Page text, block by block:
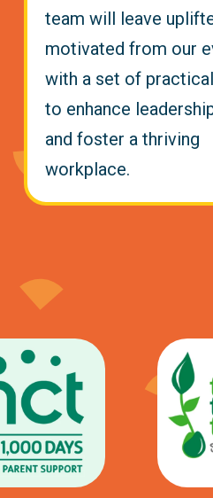
team will leave
motivated from our
with a set of
to enhance
and foster a thriving
workplace.